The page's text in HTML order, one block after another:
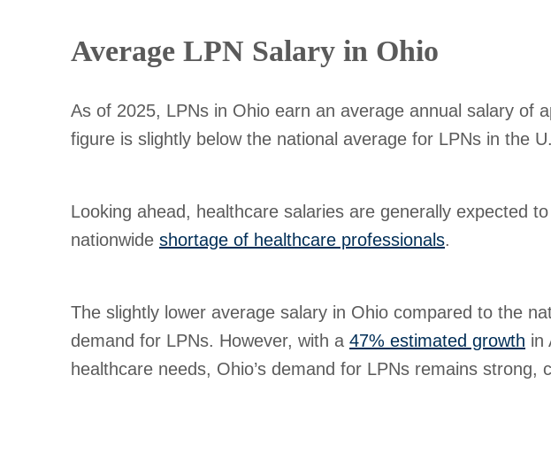
Average LPN Salary in Ohio
As of 2025, LPNs in Ohio earn an average annual salary of
figure is slightly below the national average for LPNs in the
Looking ahead, healthcare salaries are generally expected
nationwide shortage of healthcare professionals.
The slightly lower average salary in Ohio compared to the
demand for LPNs. However, with a 47% estimated growth in
healthcare needs, Ohio’s demand for LPNs remains